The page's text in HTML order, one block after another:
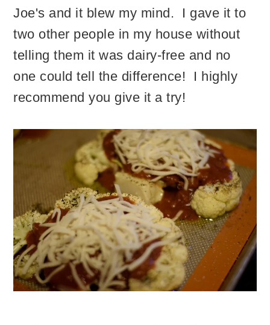
Joe's and it blew my mind. I gave it to
two other people in my house without
telling them it was dairy-free and no
one could tell the difference! I highly
recommend you give it a try!